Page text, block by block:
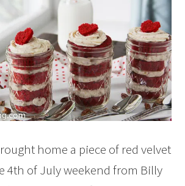
home a piece of red velvet
4th of July weekend from Billy